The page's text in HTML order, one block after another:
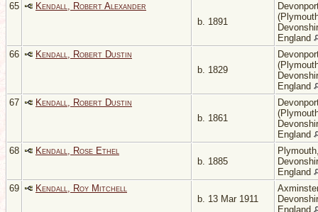
65
Kendall, Robert Alexander
b. 1891
England
66
Kendall, Robert Dustin
b. 1829
England
67
Kendall, Robert Dustin
b. 1861
England
68
Kendall, Rose Ethel
b. 1885
England
69
Kendall, Roy Mitchell
b. 13 Mar 1911
England